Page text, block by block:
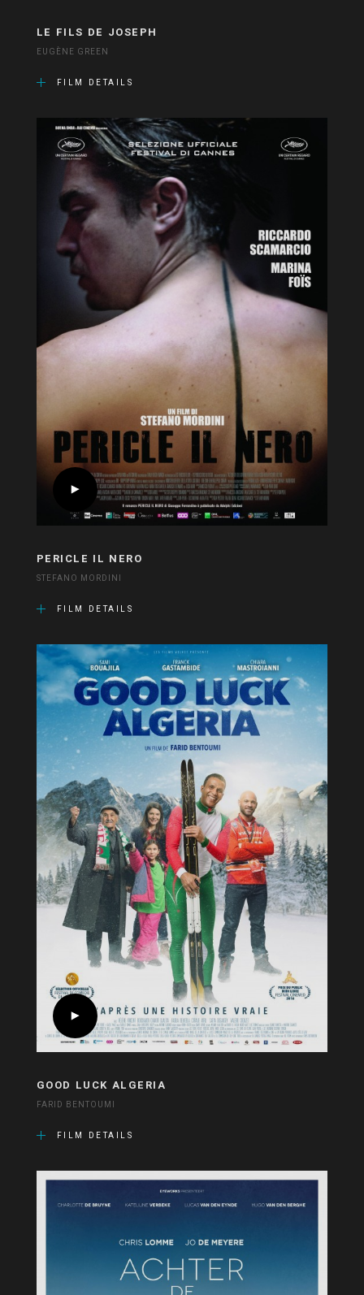
LE FILS DE JOSEPH
EUGÈNE GREEN
FILM DETAILS
PERICLE IL NERO
STEFANO MORDINI
FILM DETAILS
GOOD LUCK ALGERIA
FARID BENTOUMI
FILM DETAILS